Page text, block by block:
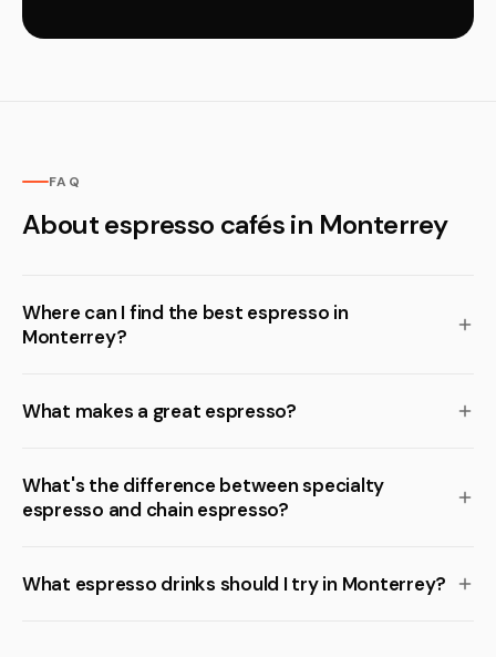
FAQ
About espresso cafés in Monterrey
Where can I find the best espresso in
Monterrey?
What makes a great espresso?
What's the difference between specialty
espresso and chain espresso?
What espresso drinks should I try in Monterrey?